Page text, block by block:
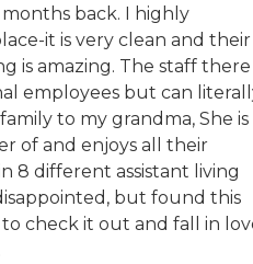
back. I highly
it is very clean and their
is amazing. The staff there
employees but can
to my grandma, She is
of and enjoys all their
8 different assistant living
but found this
check it out and fall in